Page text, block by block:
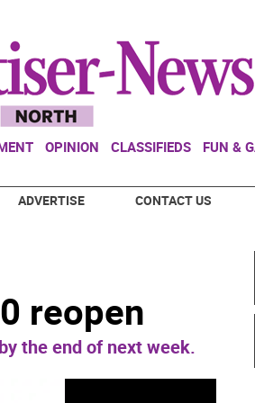
OPINION CLASSIFIEDS FUN &
ADVERTISE CONTACT US
reopen
the end of next week.